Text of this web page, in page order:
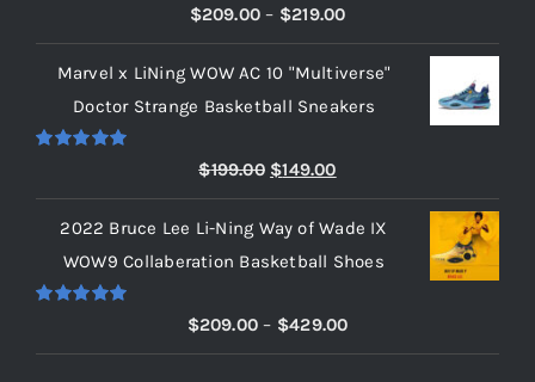
$209.00 – $219.00Price
range:
$209.00
through
Marvel x LiNing WOW AC 10 "Multiverse"
Doctor Strange Basketball Sneakers
$199.00 Original
price
was:
$199.00.
$149.00Current
price
is:
$149.00.
2022 Bruce Lee Li-Ning Way of Wade IX
WOW9 Collaberation Basketball Shoes
$209.00 – $429.00Price
range: